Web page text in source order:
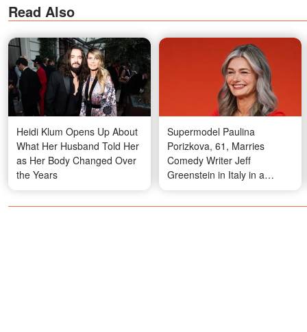
Read Also
Heidi Klum Opens Up About
What Her Husband Told Her
as Her Body Changed Over
the Years
Supermodel Paulina
Porizkova, 61, Marries
Comedy Writer Jeff
Greenstein in Italy in a
Custom Couture Gown in a
Surprising Color — Photos